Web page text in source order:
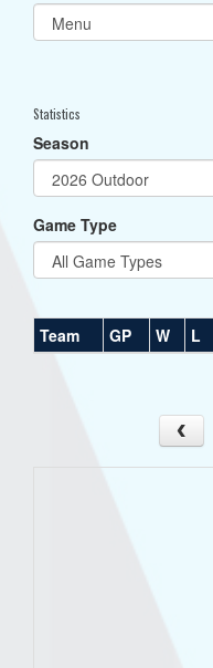
Select
list(select
Statistics
Season
Game Type
Team GP W L